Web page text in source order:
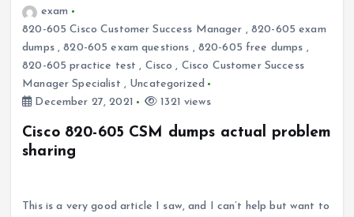
exam
820-605 Cisco Customer Success Manager , 820-605 exam
dumps,820-605 exam questions , 820-605 free dumps ,
820-605 practice test , Cisco , Cisco Customer Success
Manager Specialist , Uncategorized
December 27, 2021
1321 views
Cisco 820-605 CSM dumps actual problem
sharing
This is a very good article I saw, and I can’t help but want to